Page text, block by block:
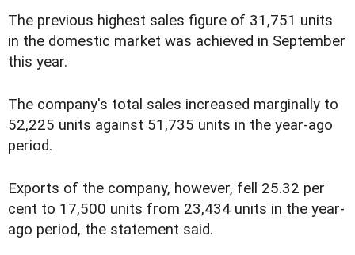
The previous highest sales figure of 31,751 units
in the domestic market was achieved in September
this year.
The company's total sales increased marginally to
52,225 units against 51,735 units in the year-ago
period.
Exports of the company, however, fell 25.32 per
cent to 17,500 units from 23,434 units in the year-
ago period, the statement said.